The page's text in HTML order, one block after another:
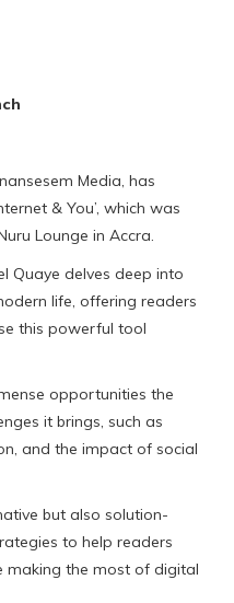
Media, has
& You’, which was
Lounge in Accra.
Quaye delves deep into
life, offering readers
this powerful tool
opportunities the
it brings, such as
and the impact of social
but also solution-
to help readers
making the most of digital